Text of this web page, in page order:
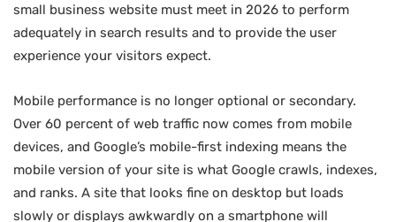
small business website must meet in 2026 to perform
adequately in search results and to provide the user
experience your visitors expect.
Mobile performance is no longer optional or secondary.
Over 60 percent of web traffic now comes from mobile
devices, and Google’s mobile-first indexing means the
mobile version of your site is what Google crawls, indexes,
and ranks. A site that looks fine on desktop but loads
slowly or displays awkwardly on a smartphone will